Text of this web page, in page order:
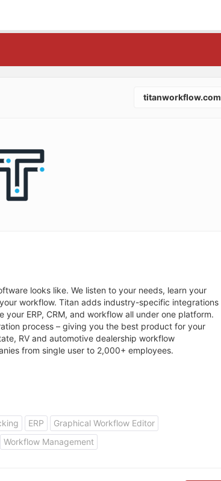
titanworkflow.com
looks like. We listen to your needs, learn your
workflow. Titan adds industry-specific integrations
ERP, CRM, and workflow all under one platform.
process – giving you the best product for your
RV and automotive dealership workflow
from single user to 2,000+ employees.
ERP
Graphical Workflow Editor
Workflow Management